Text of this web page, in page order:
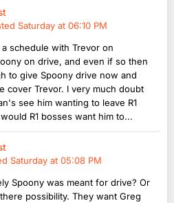
Saturday at 06:10 PM
schedule with Trevor on
on drive, and even if so then
to give Spoony drive now and
cover Trevor. I very much doubt
see him wanting to leave R1
R1 bosses want him to...
Saturday at 05:08 PM
Spoony was meant for drive? Or
possibility. They want Greg